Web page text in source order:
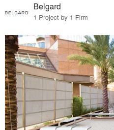
Belgard
1 Project by 1 Firm